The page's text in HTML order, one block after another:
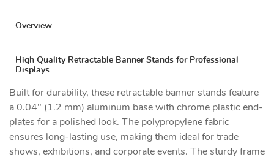
Overview
High Quality Retractable Banner Stands for Professional
Displays
Built for durability, these retractable banner stands feature
a 0.04" (1.2 mm) aluminum base with chrome plastic end-
plates for a polished look. The polypropylene fabric
ensures long-lasting use, making them ideal for trade
shows, exhibitions, and corporate events. The sturdy frame